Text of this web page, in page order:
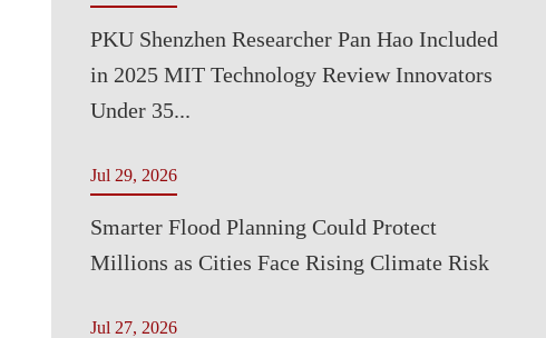
PKU Shenzhen Researcher Pan Hao Included
in 2025 MIT Technology Review Innovators
Under 35...
Jul 29, 2026
Smarter Flood Planning Could Protect
Millions as Cities Face Rising Climate Risk
Jul 27, 2026